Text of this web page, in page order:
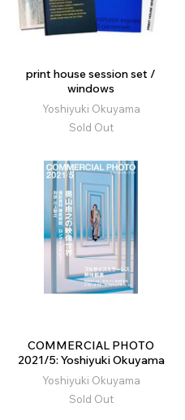
print house session set /
windows
Yoshiyuki Okuyama
Sold Out
COMMERCIAL PHOTO
2021/5: Yoshiyuki Okuyama
Yoshiyuki Okuyama
Sold Out